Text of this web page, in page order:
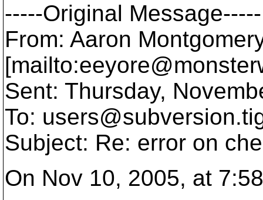
-----Original Message-----
From: Aaron
Sent: Thursday,
To: users@subversion.
Subject: Re: error on
On Nov 10, 2005, at